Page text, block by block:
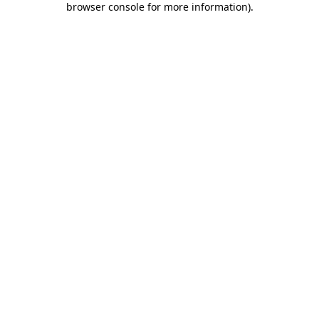
browser console for more information).